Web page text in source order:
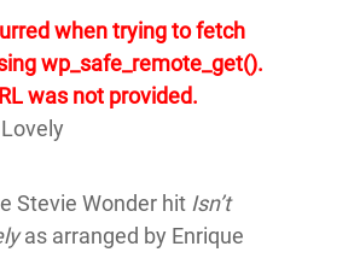
when trying to fetch
wp_safe_remote_get().
was not provided.
Stevie Wonder hit Isn’t
as arranged by Enrique